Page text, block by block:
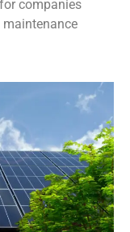
companies